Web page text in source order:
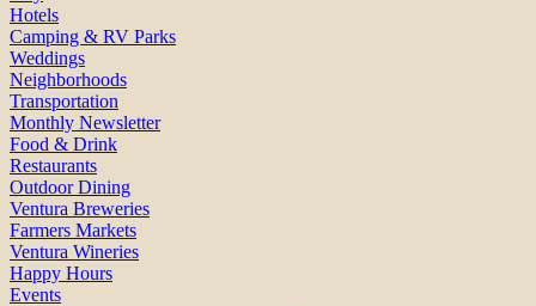
Hotels
Camping & RV Parks
Weddings
Neighborhoods
Transportation
Monthly Newsletter
Food & Drink
Restaurants
Outdoor Dining
Ventura Breweries
Farmers Markets
Ventura Wineries
Happy Hours
Events